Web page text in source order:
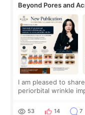
Beyond Pores and
SENSE Study
I am pleased to
periorbital wrinkle
journal Lasers in
53 14 7